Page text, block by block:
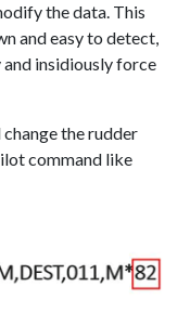
the data. This
and easy to detect,
insidiously force
the rudder
command like